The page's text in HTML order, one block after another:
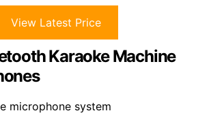
View Latest Price
Karaoke Machine